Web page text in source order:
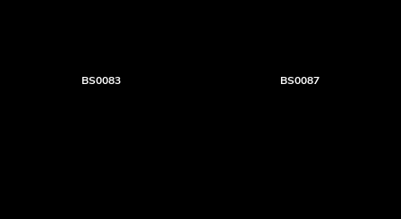
BS0083 BS0087